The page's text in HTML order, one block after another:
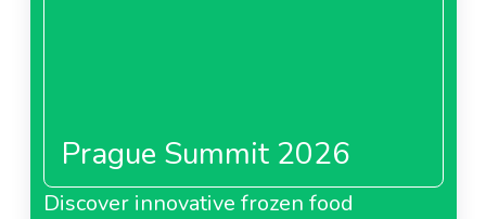
Prague Summit 2026
Discover innovative frozen food